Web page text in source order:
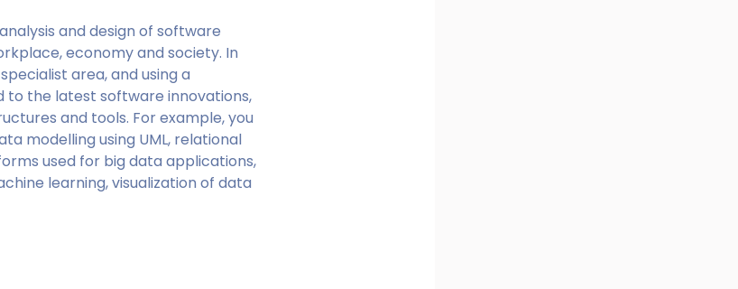
and design of software
economy and society. In
area, and using a
to the latest software innovations,
and tools. For example, you
modelling using UML, relational
used for big data applications,
learning, visualization of data